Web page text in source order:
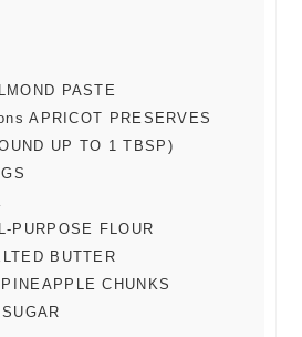
PASTE
APRICOT PRESERVES
UP TO 1 TBSP)
PURPOSE FLOUR
BUTTER
CHUNKS